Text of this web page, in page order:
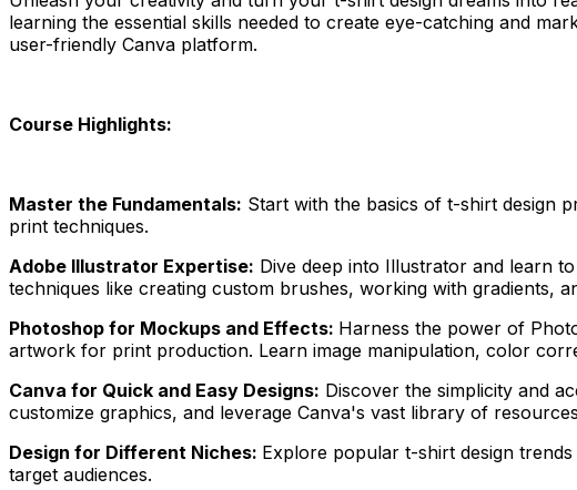
learning the essential skills needed to create eye-catching and
user-friendly Canva platform.
Course Highlights:
Master the Fundamentals: Start with the basics of t-shirt design
print techniques.
Adobe Illustrator Expertise: Dive deep into Illustrator and learn
techniques like creating custom brushes, working with gradients,
Photoshop for Mockups and Effects: Harness the power of
artwork for print production. Learn image manipulation, color
Canva for Quick and Easy Designs: Discover the simplicity and
customize graphics, and leverage Canva's vast library of
Design for Different Niches: Explore popular t-shirt design
target audiences.